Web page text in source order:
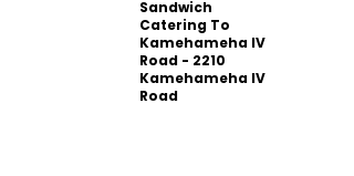
Sandwich
Catering To
Kamehameha IV
Road - 2210
Kamehameha IV
Road